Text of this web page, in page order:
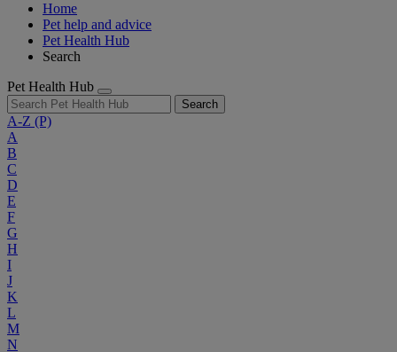
Home
Pet help and advice
Pet Health Hub
Search
Pet Health Hub
Search
A-Z (P)
A
B
C
D
E
F
G
H
I
J
K
L
M
N